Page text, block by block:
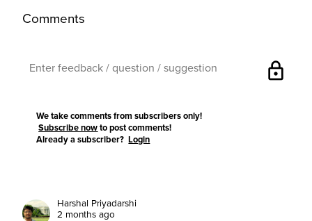
Comments
lock
We take comments from subscribers only!
Subscribe now to post comments!
Already a subscriber?Login
Harshal Priyadarshi
2 months ago